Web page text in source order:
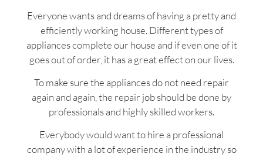
Everyone wants and dreams of having a pretty and
efficiently working house. Different types of
appliances complete our house and if even one of it
goes out of order, it has a great effect on our lives.
To make sure the appliances do not need repair
again and again, the repair job should be done by
professionals and highly skilled workers.
Everybody would want to hire a professional
company with a lot of experience in the industry so